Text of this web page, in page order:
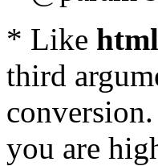
* Like
third
you are